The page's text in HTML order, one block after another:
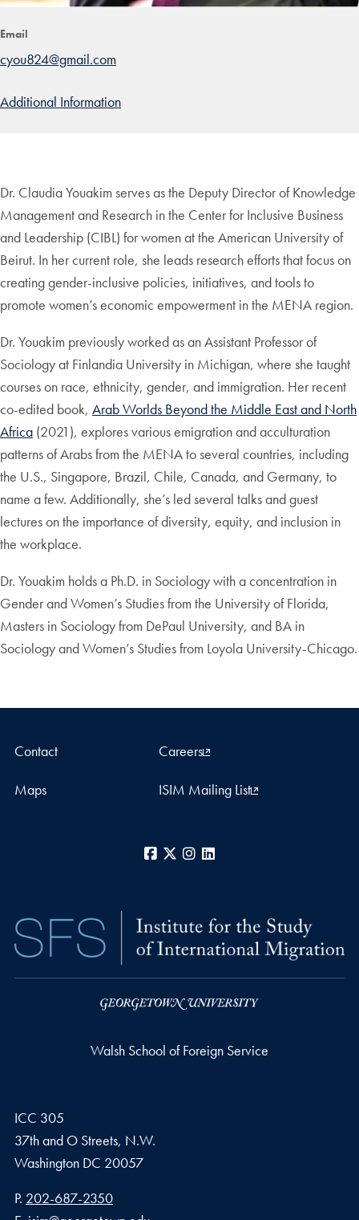
Email
cyou824@gmail.com
Additional Information
Dr. Claudia Youakim serves as the Deputy Director of Knowledge
Management and Research in the Center for Inclusive Business
and Leadership (CIBL) for women at the American University of
Beirut. In her current role, she leads research efforts that focus on
creating gender-inclusive policies, initiatives, and tools to
promote women’s economic empowerment in the MENA region.
Dr. Youakim previously worked as an Assistant Professor of
Sociology at Finlandia University in Michigan, where she taught
courses on race, ethnicity, gender, and immigration. Her recent
co-edited book, Arab Worlds Beyond the Middle East and North
Africa (2021), explores various emigration and acculturation
patterns of Arabs from the MENA to several countries, including
the U.S., Singapore, Brazil, Chile, Canada, and Germany, to
name a few. Additionally, she’s led several talks and guest
lectures on the importance of diversity, equity, and inclusion in
the workplace.
Dr. Youakim holds a Ph.D. in Sociology with a concentration in
Gender and Women’s Studies from the University of Florida,
Masters in Sociology from DePaul University, and BA in
Sociology and Women’s Studies from Loyola University-Chicago.
Contact Careers
Maps ISIM Mailing List
Facebook
X Instagram
Walsh School of Foreign Service
ICC 305
37th and O Streets, N.W.
Washington DC 20057
Phone number
P. 202-687-2350